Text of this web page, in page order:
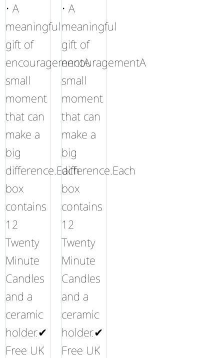
• A
meaningful
gift of
encouragementA
small
moment
that can
make a
big
difference.Each
box
contains
12
Twenty
Minute
Candles
and a
ceramic
holder.✔
Free UK
• A
meaningful
gift of
encouragementA
small
moment
that can
make a
big
difference.Each
box
contains
12
Twenty
Minute
Candles
and a
ceramic
holder.✔
Free UK